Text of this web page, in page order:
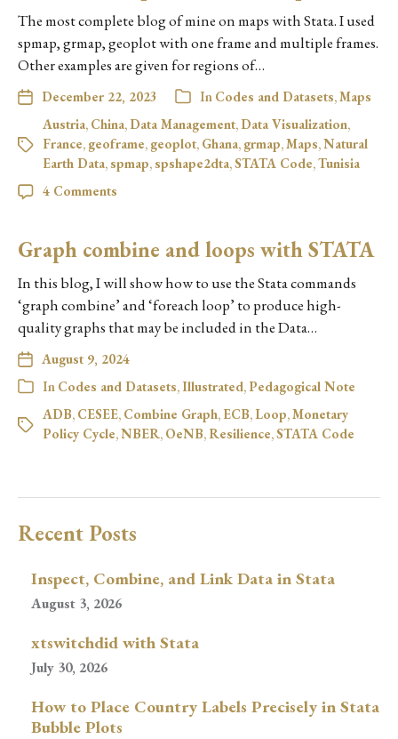
The most complete blog of mine on maps with Stata. I used
spmap, grmap, geoplot with one frame and multiple frames.
Other examples are given for regions of…
December 22, 2023 In Codes and Datasets,Maps
Austria, China, Data Management, Data Visualization,
France, geoframe, geoplot, Ghana, grmap,Maps,Natural
Earth Data,spmap,spshape2dta,STATA Code,Tunisia
4 Comments
Graph combine and loops with STATA
In this blog, I will show how to use the Stata commands
‘graph combine’ and ‘foreach loop’ to produce high-
quality graphs that may be included in the Data…
August 9, 2024
In Codes and Datasets,Illustrated,Pedagogical Note
ADB, CESEE, Combine Graph, ECB, Loop,Monetary
Policy Cycle,NBER, OeNB,Resilience,STATA Code
Recent Posts
Inspect, Combine, and Link Data in Stata
August 3, 2026
xtswitchdid with Stata
July 30, 2026
How to Place Country Labels Precisely in Stata
Bubble Plots